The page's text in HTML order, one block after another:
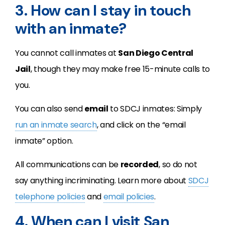
3. How can I stay in touch
with an inmate?
You cannot call inmates at San Diego Central
Jail, though they may make free 15-minute calls to
you.
You can also sendemail to SDCJ inmates: Simply
run an inmate search, and click on the “email
inmate” option.
All communications can be recorded, so do not
say anything incriminating. Learn more about SDCJ
telephone policiesandemail policies.